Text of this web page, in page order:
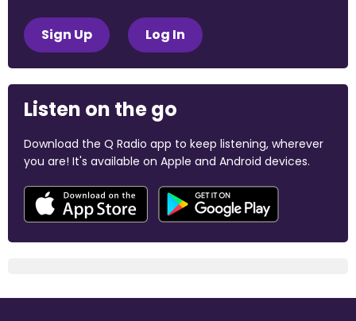
Sign Up Log In
Listen on the go
Download the Q Radio app to keep listening, wherever
you are! It's available on Apple and Android devices.